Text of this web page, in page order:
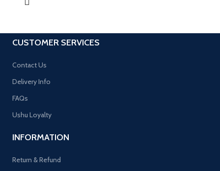
CUSTOMER SERVICES
Contact Us
Delivery Info
FAQs
Ushu Loyalty
INFORMATION
Return & Refund